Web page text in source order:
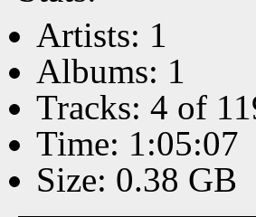
Artists: 1
Albums: 1
Tracks: 4 of
Time: 1:05:07
Size: 0.38 GB